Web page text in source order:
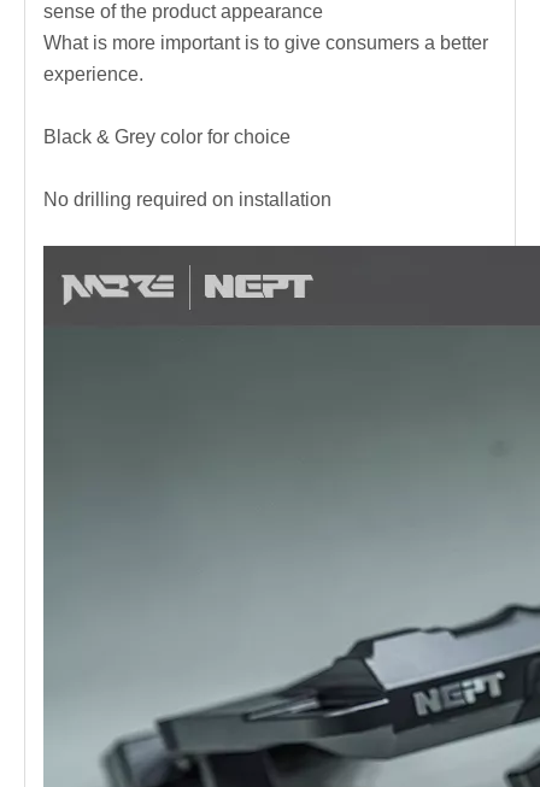
sense of the product appearance
What is more important is to give consumers a better
experience.
Black & Grey color for choice
No drilling required on installation